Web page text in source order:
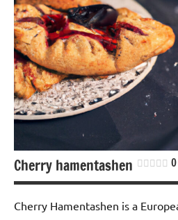
Soy-
free
Cherry hamentashen
Cherry Hamentashen is a